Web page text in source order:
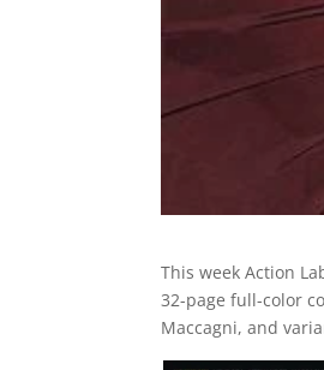
This week Action
32-page full-color
Maccagni, and